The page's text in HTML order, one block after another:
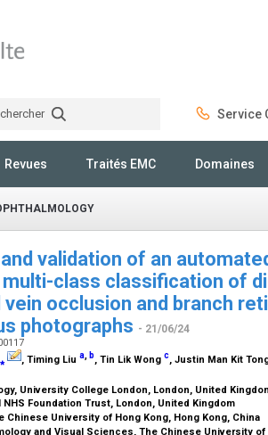
Service
Revues Traités EMC Domaines
validation of an
class classification of
occlusion and branch
photographs - 21/06/24
⁎ , Timing Liu a, b, Tin Lik Wong c, Justin Man Kit
University College London, London, United
Foundation Trust, London, United Kingdom
Chinese University of Hong Kong, Hong Kong, China
and Visual Sciences, The Chinese University